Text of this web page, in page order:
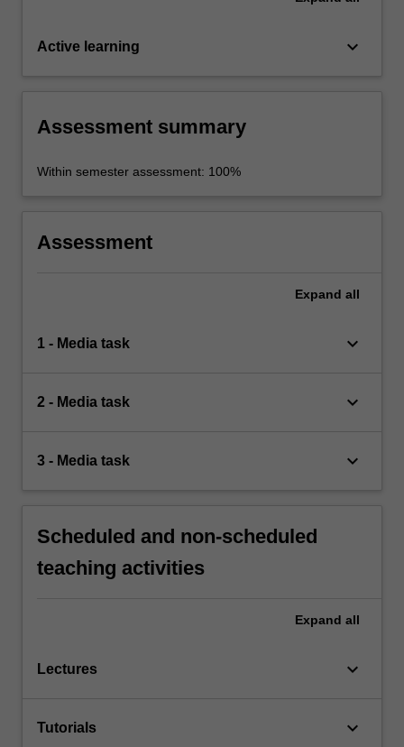
Active learning keyboard_arrow_down
Assessment summary
Within semester assessment: 100%
Assessment
Expand all
1 - Media task keyboard_arrow_down
2 - Media task keyboard_arrow_down
3 - Media task keyboard_arrow_down
Scheduled and non-scheduled
teaching activities
Expand all
Lectures keyboard_arrow_down
Tutorials keyboard_arrow_down